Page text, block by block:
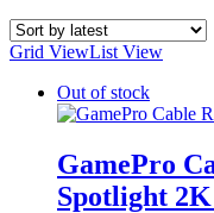
Grid ViewList View
Out of stock
GamePro
Spotlight